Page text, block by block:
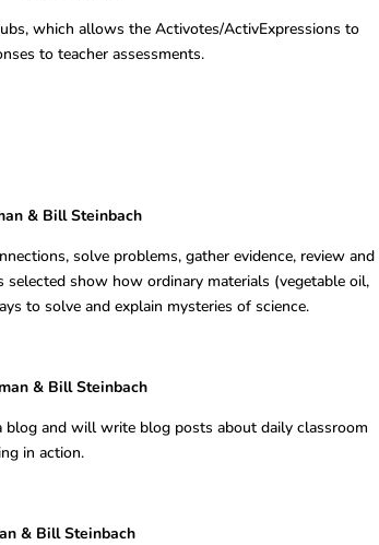
which allows the Activotes/ActivExpressions to
to teacher assessments.
& Bill Steinbach
solve problems, gather evidence, review and
show how ordinary materials (vegetable oil,
to solve and explain mysteries of science.
Bill Steinbach
and will write blog posts about daily classroom
in action.
Steinbach